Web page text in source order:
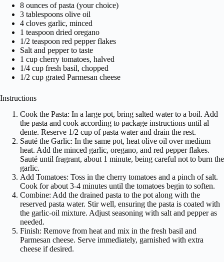
8 ounces of pasta (your choice)
3 tablespoons olive oil
4 cloves garlic, minced
1 teaspoon dried oregano
1/2 teaspoon red pepper flakes
Salt and pepper to taste
1 cup cherry tomatoes, halved
1/4 cup fresh basil, chopped
1/2 cup grated Parmesan cheese
Instructions
Cook the Pasta: In a large pot, bring salted water to a boil. Add
the pasta and cook according to package instructions until al
dente. Reserve 1/2 cup of pasta water and drain the rest.
Sauté the Garlic: In the same pot, heat olive oil over medium
heat. Add the minced garlic, oregano, and red pepper flakes.
Sauté until fragrant, about 1 minute, being careful not to burn the
garlic.
Add Tomatoes: Toss in the cherry tomatoes and a pinch of salt.
Cook for about 3-4 minutes until the tomatoes begin to soften.
Combine: Add the drained pasta to the pot along with the
reserved pasta water. Stir well, ensuring the pasta is coated with
the garlic-oil mixture. Adjust seasoning with salt and pepper as
needed.
Finish: Remove from heat and mix in the fresh basil and
Parmesan cheese. Serve immediately, garnished with extra
cheese if desired.